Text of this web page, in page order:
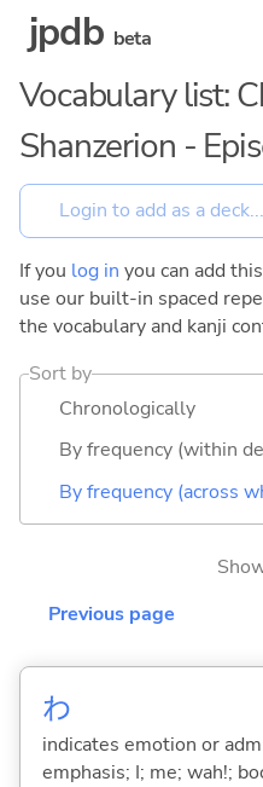
jpdb beta
Vocabulary list:
Shanzerion -
If you log in you can add
use our built-in spaced
the vocabulary and kanji
Sort by
Chronologically
By frequency (within
By frequency (across
Previous page
わ
indicates emotion or
emphasis; I; me; wah!;